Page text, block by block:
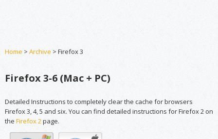
Home > Archive > Firefox 3
Firefox 3-6 (Mac + PC)
Detailed Instructions to completely clear the cache for browsers
Firefox 3, 4, 5 and six. You can find detailed instructions for Firefox 2 on
the Firefox 2page.